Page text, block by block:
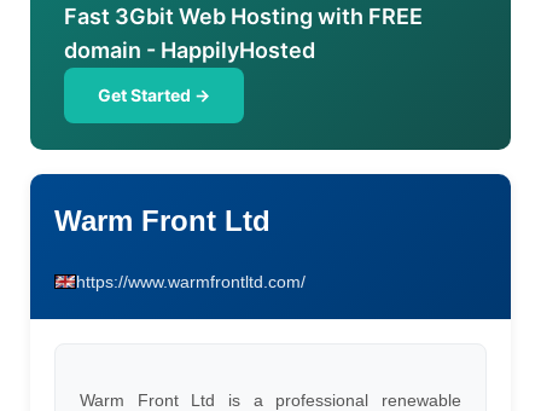
Fast 3Gbit Web Hosting with FREE
domain - HappilyHosted
Get Started →
Warm Front Ltd
https://www.warmfrontltd.com/
Warm Front Ltd is a professional renewable